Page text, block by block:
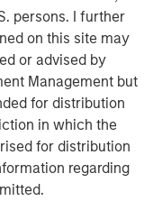
persons. I further
on this site may
or advised by
Management but
for distribution
in which the
for distribution
regarding
Investment
external site.
teams that
markets. Each
to implement its own